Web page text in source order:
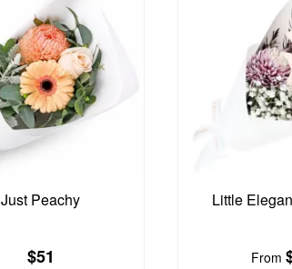
Just Peachy
$51
Little
From